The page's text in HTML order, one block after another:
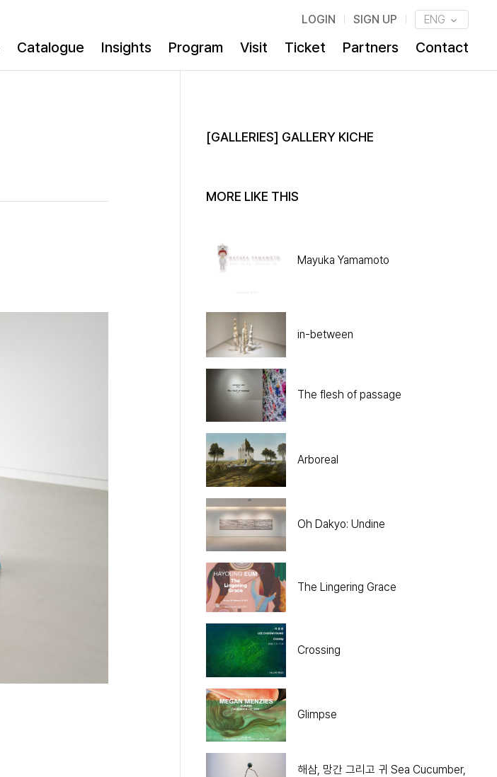
LOGIN SIGN UP ENG
Catalogue Insights Program Visit Ticket Partners Contact
[GALLERIES] GALLERY KICHE
MORE LIKE THIS
Mayuka Yamamoto
in-between
The flesh of passage
Arboreal
Oh Dakyo: Undine
The Lingering Grace
Crossing
Glimpse
해삼, 망간 그리고 귀 Sea Cucumber,